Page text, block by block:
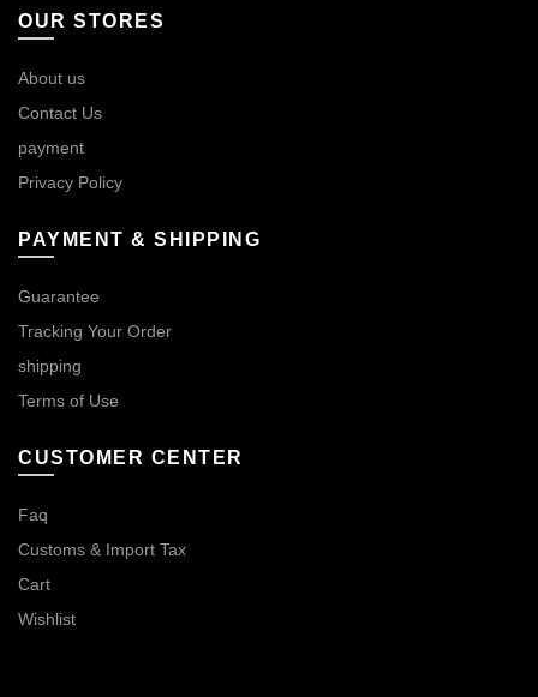
OUR STORES
About us
Contact Us
payment
Privacy Policy
PAYMENT & SHIPPING
Guarantee
Tracking Your Order
shipping
Terms of Use
CUSTOMER CENTER
Faq
Customs & Import Tax
Cart
Wishlist